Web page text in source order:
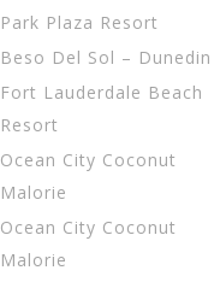
Park Plaza Resort
Beso Del Sol – Dunedin
Fort Lauderdale Beach
Resort
Ocean City Coconut
Malorie
Ocean City Coconut
Malorie